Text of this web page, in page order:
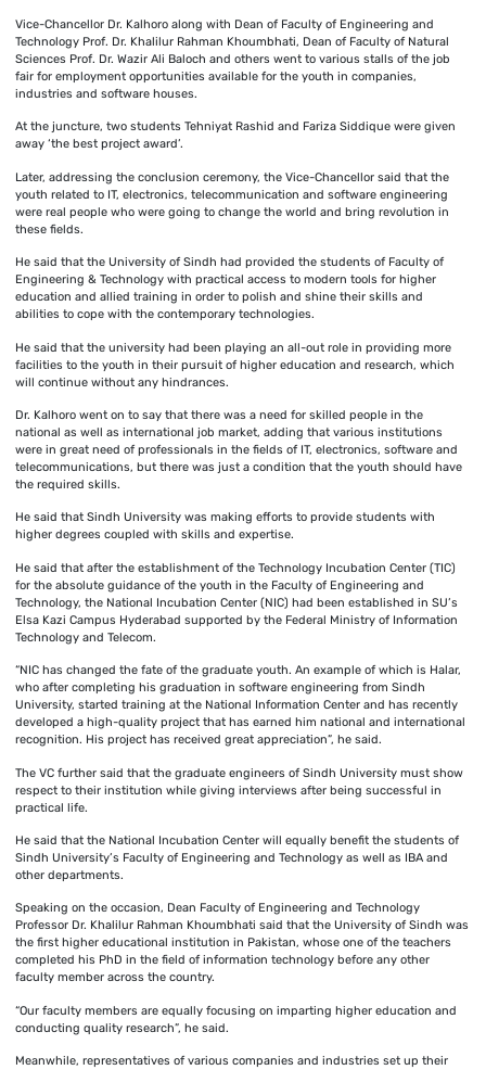
Vice-Chancellor Dr. Kalhoro along with Dean of Faculty of Engineering and
Technology Prof. Dr. Khalilur Rahman Khoumbhati, Dean of Faculty of Natural
Sciences Prof. Dr. Wazir Ali Baloch and others went to various stalls of the job
fair for employment opportunities available for the youth in companies,
industries and software houses.
At the juncture, two students Tehniyat Rashid and Fariza Siddique were given
away ‘the best project award’.
Later, addressing the conclusion ceremony, the Vice-Chancellor said that the
youth related to IT, electronics, telecommunication and software engineering
were real people who were going to change the world and bring revolution in
these fields.
He said that the University of Sindh had provided the students of Faculty of
Engineering & Technology with practical access to modern tools for higher
education and allied training in order to polish and shine their skills and
abilities to cope with the contemporary technologies.
He said that the university had been playing an all-out role in providing more
facilities to the youth in their pursuit of higher education and research, which
will continue without any hindrances.
Dr. Kalhoro went on to say that there was a need for skilled people in the
national as well as international job market, adding that various institutions
were in great need of professionals in the fields of IT, electronics, software and
telecommunications, but there was just a condition that the youth should have
the required skills.
He said that Sindh University was making efforts to provide students with
higher degrees coupled with skills and expertise.
He said that after the establishment of the Technology Incubation Center (TIC)
for the absolute guidance of the youth in the Faculty of Engineering and
Technology, the National Incubation Center (NIC) had been established in SU’s
Elsa Kazi Campus Hyderabad supported by the Federal Ministry of Information
Technology and Telecom.
“NIC has changed the fate of the graduate youth. An example of which is Halar,
who after completing his graduation in software engineering from Sindh
University, started training at the National Information Center and has recently
developed a high-quality project that has earned him national and international
recognition. His project has received great appreciation”, he said.
The VC further said that the graduate engineers of Sindh University must show
respect to their institution while giving interviews after being successful in
practical life.
He said that the National Incubation Center will equally benefit the students of
Sindh University’s Faculty of Engineering and Technology as well as IBA and
other departments.
Speaking on the occasion, Dean Faculty of Engineering and Technology
Professor Dr. Khalilur Rahman Khoumbhati said that the University of Sindh was
the first higher educational institution in Pakistan, whose one of the teachers
completed his PhD in the field of information technology before any other
faculty member across the country.
“Our faculty members are equally focusing on imparting higher education and
conducting quality research”, he said.
Meanwhile, representatives of various companies and industries set up their